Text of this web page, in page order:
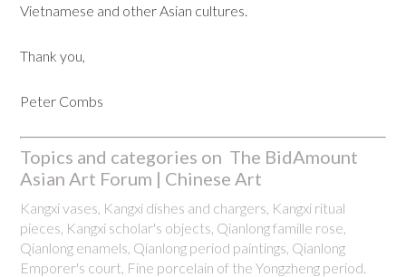
Vietnamese and other Asian cultures.
Thank you,
Peter Combs
Topics and categories on The BidAmount
Asian Art Forum | Chinese Art
Kangxi vases, Kangxi dishes and chargers, Kangxi ritual
pieces, Kangxi scholar's objects, Qianlong famille rose,
Qianlong enamels, Qianlong period paintings, Qianlong
Emporer's court, Fine porcelain of the Yongzheng period.